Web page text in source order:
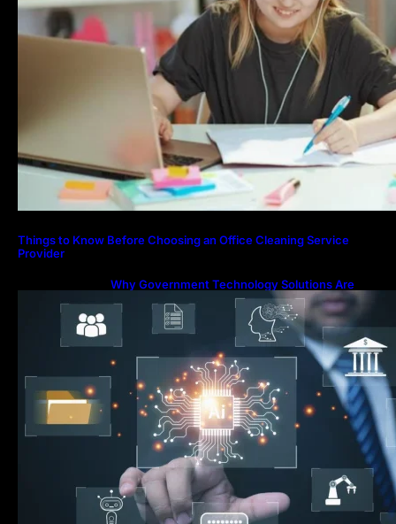
Things to Know Before Choosing an Office Cleaning Service
Provider
Why Government Technology Solutions Are
Essential for Modern Public Administration